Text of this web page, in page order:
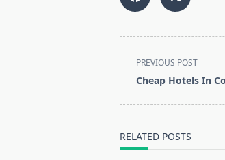
<span
class="nav-
text">Page</span>
PREVIOUS POST
Cheap Hotels In
RELATED POSTS